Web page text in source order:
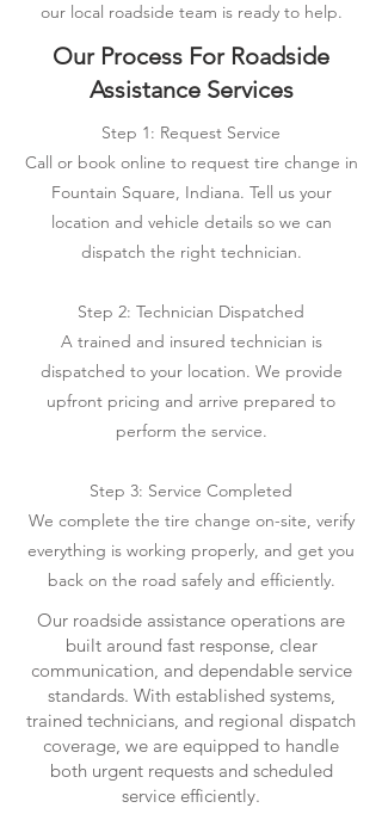
our local roadside team is ready to help.
Our Process For Roadside
Assistance Services
Step 1: Request Service
Call or book online to request tire change in
Fountain Square, Indiana. Tell us your
location and vehicle details so we can
dispatch the right technician.
Step 2: Technician Dispatched
A trained and insured technician is
dispatched to your location. We provide
upfront pricing and arrive prepared to
perform the service.
Step 3: Service Completed
We complete the tire change on-site, verify
everything is working properly, and get you
back on the road safely and efficiently.
Our roadside assistance operations are
built around fast response, clear
communication, and dependable service
standards. With established systems,
trained technicians, and regional dispatch
coverage, we are equipped to handle
both urgent requests and scheduled
service efficiently.